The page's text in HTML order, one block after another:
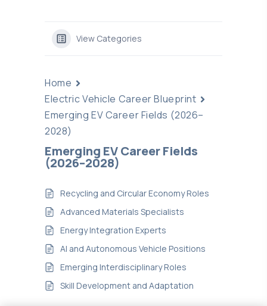
View Categories
Home
Electric Vehicle Career Blueprint
Emerging EV Career Fields (2026–
2028)
Emerging EV Career Fields
(2026–2028)
Recycling and Circular Economy Roles
Advanced Materials Specialists
Energy Integration Experts
AI and Autonomous Vehicle Positions
Emerging Interdisciplinary Roles
Skill Development and Adaptation